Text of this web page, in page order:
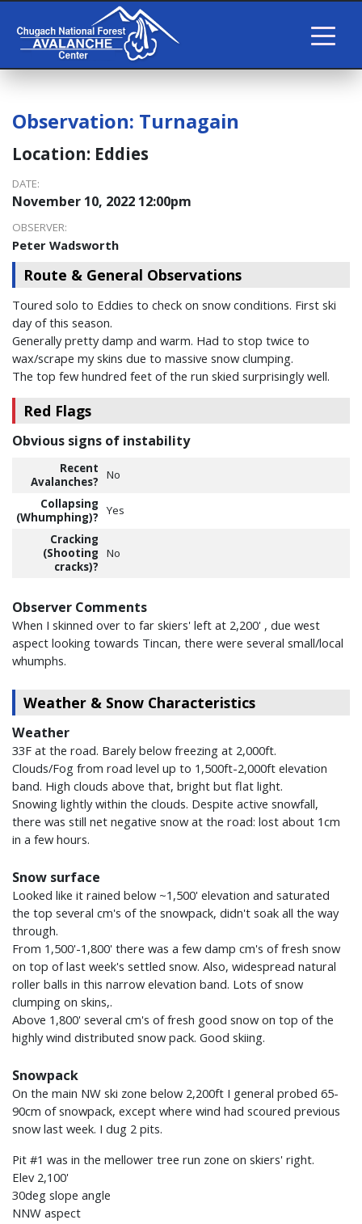
Observation: Turnagain
Location: Eddies
DATE:
November 10, 2022 12:00pm
OBSERVER:
Peter Wadsworth
Route & General Observations
Toured solo to Eddies to check on snow conditions. First ski
day of this season.
Generally pretty damp and warm. Had to stop twice to
wax/scrape my skins due to massive snow clumping.
The top few hundred feet of the run skied surprisingly well.
Red Flags
Obvious signs of instability
Recent
Avalanches?
No
Collapsing
(Whumphing)?
Yes
Cracking
(Shooting
cracks)?
No
Observer Comments
When I skinned over to far skiers' left at 2,200' , due west
aspect looking towards Tincan, there were several small/local
whumphs.
Weather & Snow Characteristics
Weather
33F at the road. Barely below freezing at 2,000ft.
Clouds/Fog from road level up to 1,500ft-2,000ft elevation
band. High clouds above that, bright but flat light.
Snowing lightly within the clouds. Despite active snowfall,
there was still net negative snow at the road: lost about 1cm
in a few hours.
Snow surface
Looked like it rained below ~1,500' elevation and saturated
the top several cm's of the snowpack, didn't soak all the way
through.
From 1,500'-1,800' there was a few damp cm's of fresh snow
on top of last week's settled snow. Also, widespread natural
roller balls in this narrow elevation band. Lots of snow
clumping on skins,.
Above 1,800' several cm's of fresh good snow on top of the
highly wind distributed snow pack. Good skiing.
Snowpack
On the main NW ski zone below 2,200ft I general probed 65-
90cm of snowpack, except where wind had scoured previous
snow last week. I dug 2 pits.
Pit #1 was in the mellower tree run zone on skiers' right.
Elev 2,100'
30deg slope angle
NNW aspect